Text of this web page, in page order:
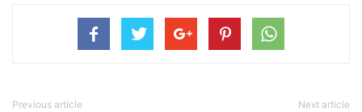
Previous article Next article